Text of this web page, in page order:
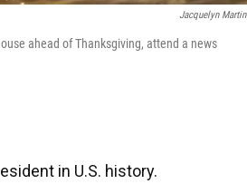
Jacquelyn Martin
ahead of Thanksgiving, attend a news
in U.S. history.